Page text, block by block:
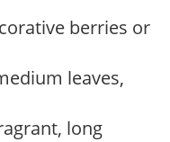
berries or
leaves,
long